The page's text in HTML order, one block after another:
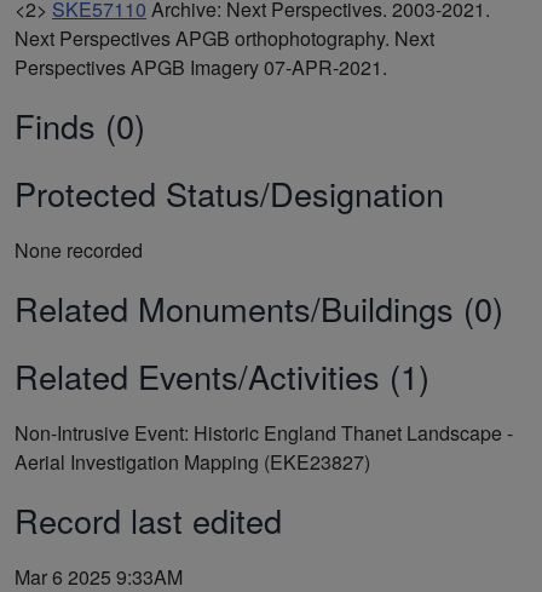
<2> SKE57110 Archive: Next Perspectives. 2003-2021.
Next Perspectives APGB orthophotography. Next
Perspectives APGB Imagery 07-APR-2021.
Finds (0)
Protected Status/Designation
None recorded
Related Monuments/Buildings (0)
Related Events/Activities (1)
Non-Intrusive Event: Historic England Thanet Landscape -
Aerial Investigation Mapping (EKE23827)
Record last edited
Mar 6 2025 9:33AM